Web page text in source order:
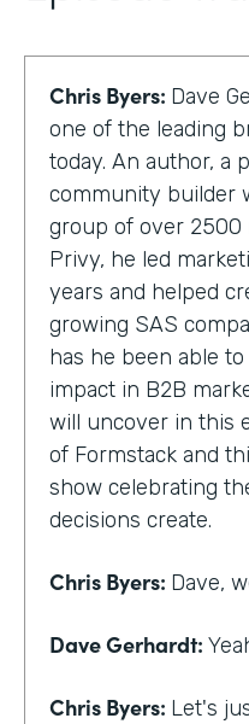
Chris Byers: Dave
one of the leading
today. An author, a
community builder
group of over 2500
Privy, he led
years and helped
growing SAS
has he been able
impact in B2B
will uncover in this
of Formstack and
show celebrating
decisions create.
Chris Byers: Dave,
Dave Gerhardt:
Chris Byers: Let's